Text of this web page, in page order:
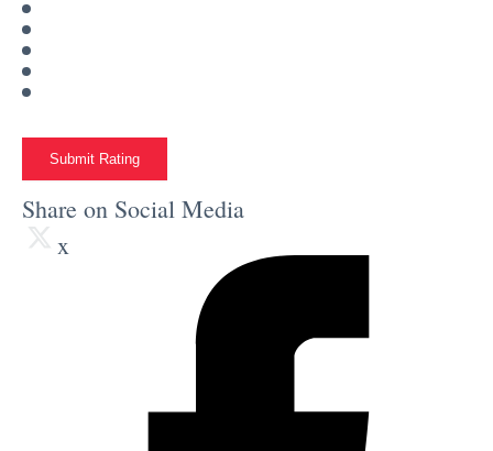
Submit Rating
Share on Social Media
x